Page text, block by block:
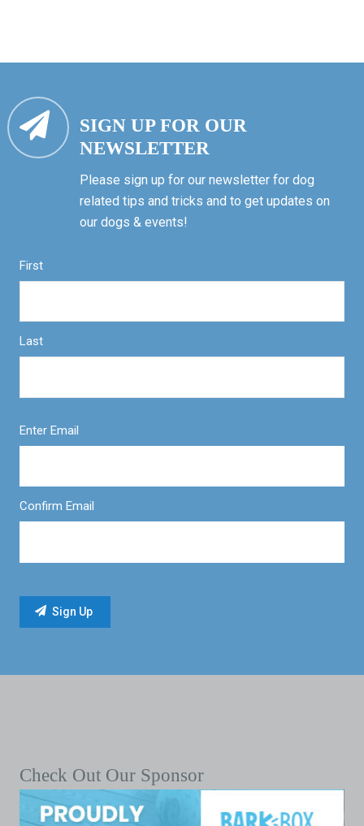
SIGN UP FOR OUR
NEWSLETTER
Please sign up for our newsletter for dog
related tips and tricks and to get updates on
our dogs & events!
First
Last
Enter Email
Confirm Email
Check Out Our Sponsor